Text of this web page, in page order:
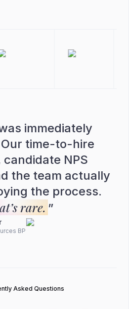
immediately
time-to-hire
NPS
the team actually
the process.
rare. ”
BP
Asked Questions